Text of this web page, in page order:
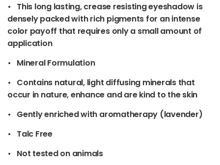
• This long lasting, crease resisting eyeshadow is
densely packed with rich pigments for an intense
color payoff that requires only a small amount of
application
• Mineral Formulation
• Contains natural, light diffusing minerals that
occur in nature, enhance and are kind to the skin
• Gently enriched with aromatherapy (lavender)
• Talc Free
• Not tested on animals